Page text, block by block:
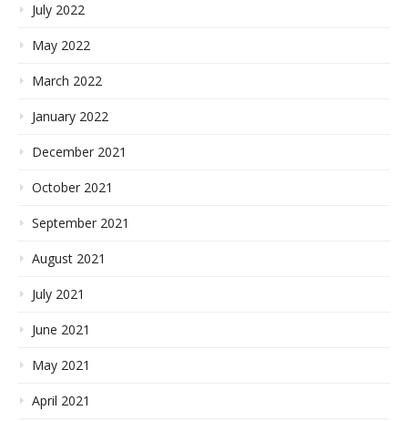
July 2022
May 2022
March 2022
January 2022
December 2021
October 2021
September 2021
August 2021
July 2021
June 2021
May 2021
April 2021